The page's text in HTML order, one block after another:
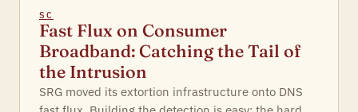
SC
Fast Flux on Consumer
Broadband: Catching the Tail of
the Intrusion
SRG moved its extortion infrastructure onto DNS